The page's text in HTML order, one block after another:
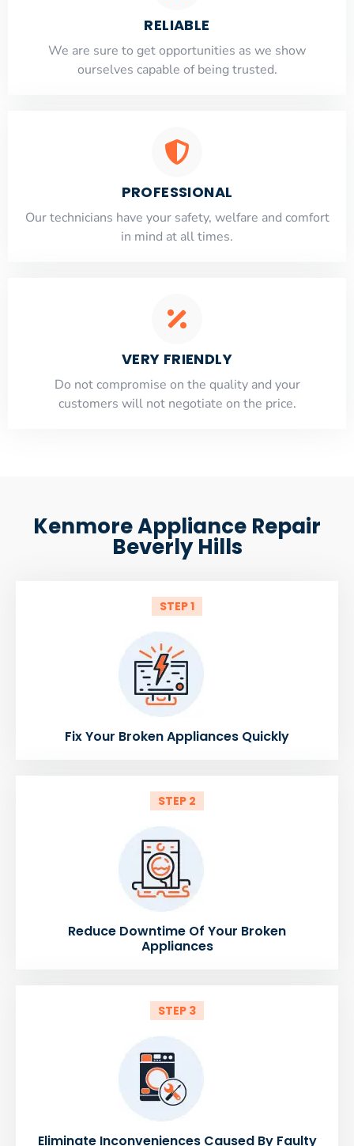
RELIABLE
​​We are sure to get opportunities as we show
ourselves capable of being trusted.
PROFESSIONAL
Our technicians have your safety, welfare and comfort
​in mind at all times.
VERY FRIENDLY
​Do not compromise on the quality and your
customers will not negotiate on the price.
Kenmore Appliance Repair
Beverly Hills
STEP 1
Fix Your Broken Appliances Quickly
STEP 2
Reduce Downtime Of Your Broken
Appliances
STEP 3
Eliminate Inconveniences Caused By Faulty